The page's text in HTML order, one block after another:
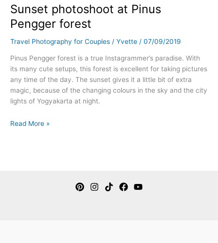
Sunset photoshoot at Pinus
Pengger forest
Travel Photography for Couples /Yvette /07/09/2019
Pinus Pengger forest is a true Instagrammer’s paradise. With
its many cute setups, this forest is excellent for taking pictures
any time of the day. The sunset gives it a little bit of extra
magic, because of the changing colours in the sky and the city
lights of Yogyakarta at night.
Read More »